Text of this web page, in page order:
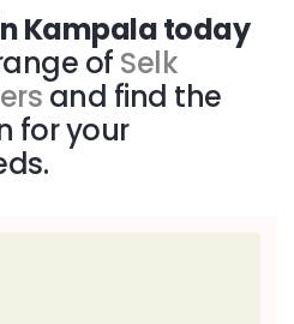
Kampala today
of Selk
and find the
for your